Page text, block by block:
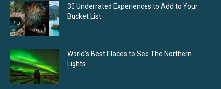
33 Underrated Experiences to Add to Your
Bucket List
World’s Best Places to See The Northern
Lights